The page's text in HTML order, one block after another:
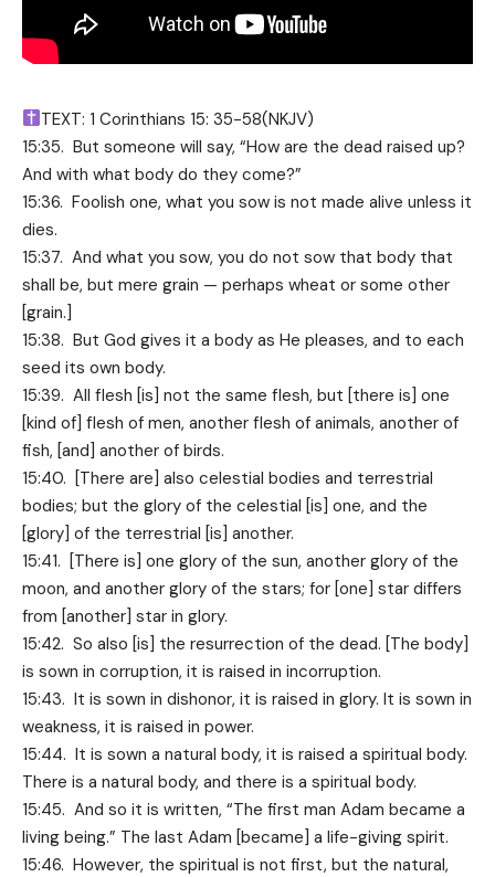
TEXT: 1 Corinthians 15: 35-58(NKJV)
15:35. But someone will say, “How are the dead raised up?
And with what body do they come?”
15:36. Foolish one, what you sow is not made alive unless it
dies.
15:37. And what you sow, you do not sow that body that
shall be, but mere grain — perhaps wheat or some other
[grain.]
15:38. But God gives it a body as He pleases, and to each
seed its own body.
15:39. All flesh [is] not the same flesh, but [there is] one
[kind of] flesh of men, another flesh of animals, another of
fish, [and] another of birds.
15:40. [There are] also celestial bodies and terrestrial
bodies; but the glory of the celestial [is] one, and the
[glory] of the terrestrial [is] another.
15:41. [There is] one glory of the sun, another glory of the
moon, and another glory of the stars; for [one] star differs
from [another] star in glory.
15:42. So also [is] the resurrection of the dead. [The body]
is sown in corruption, it is raised in incorruption.
15:43. It is sown in dishonor, it is raised in glory. It is sown in
weakness, it is raised in power.
15:44. It is sown a natural body, it is raised a spiritual body.
There is a natural body, and there is a spiritual body.
15:45. And so it is written, “The first man Adam became a
living being.” The last Adam [became] a life-giving spirit.
15:46. However, the spiritual is not first, but the natural,